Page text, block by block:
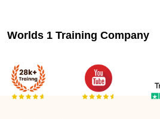
Worlds 1 Training Company